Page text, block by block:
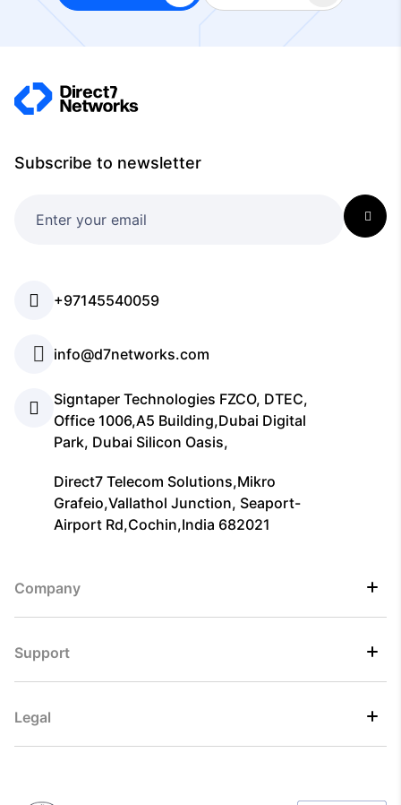
Subscribe to newsletter
+97145540059
info@d7networks.com
Signtaper Technologies FZCO, DTEC,
Office 1006,A5 Building,Dubai Digital
Park, Dubai Silicon Oasis,
Direct7 Telecom Solutions,Mikro
Grafeio,Vallathol Junction, Seaport-
Airport Rd,Cochin,India 682021
Company
Support
Legal